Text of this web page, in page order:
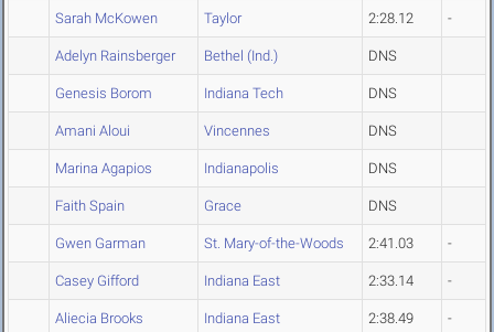
Sarah McKowen Taylor 2:28.12 -
Adelyn Rainsberger Bethel (Ind.) DNS
Genesis Borom Indiana Tech DNS
Amani Aloui Vincennes DNS
Marina Agapios Indianapolis DNS
Faith Spain Grace DNS
Gwen Garman St. Mary-of-the-Woods 2:41.03 -
Casey Gifford Indiana East 2:33.14 -
Aliecia Brooks Indiana East 2:38.49 -